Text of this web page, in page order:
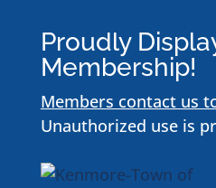
Proudly
Membership!
Members contact us
Unauthorized use is